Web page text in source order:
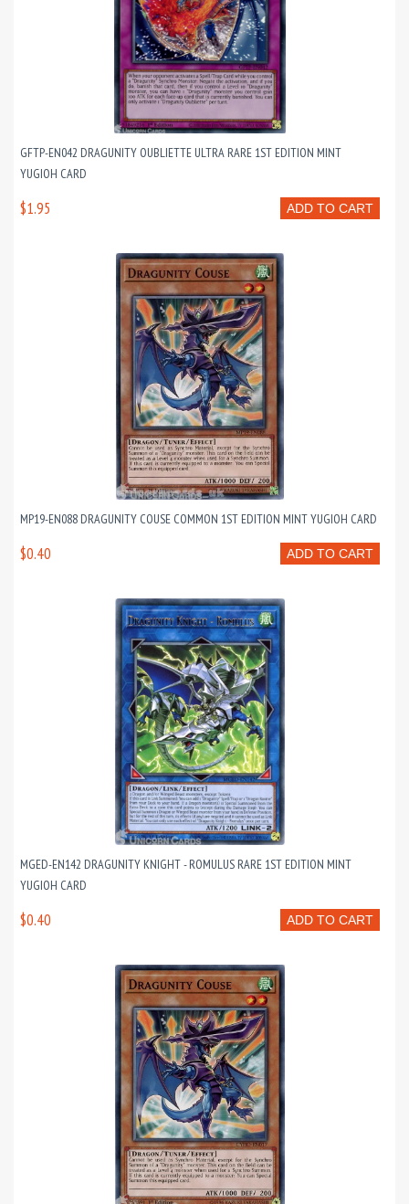
GFTP-EN042 DRAGUNITY OUBLIETTE ULTRA RARE 1ST EDITION MINT
YUGIOH CARD
ADD TO CART
$1.95
MP19-EN088 DRAGUNITY COUSE COMMON 1ST EDITION MINT YUGIOH CARD
ADD TO CART
$0.40
MGED-EN142 DRAGUNITY KNIGHT - ROMULUS RARE 1ST EDITION MINT
YUGIOH CARD
ADD TO CART
$0.40